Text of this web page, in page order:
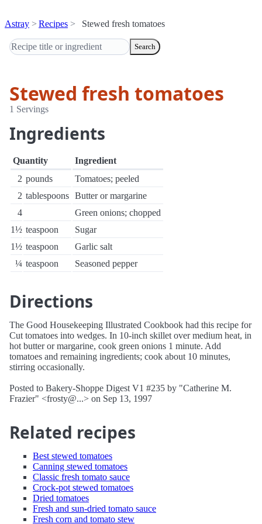
Astray Recipes Stewed fresh tomatoes
Search
Stewed fresh tomatoes
1 Servings
Ingredients
Quantity
Ingredient
2 pounds
Tomatoes; peeled
2 tablespoons Butter or margarine
4
Green onions; chopped
1½ teaspoon
Sugar
1½ teaspoon
Garlic salt
¼ teaspoon Seasoned pepper
Directions
The Good Housekeeping Illustrated Cookbook had this recipe for
Cut tomatoes into wedges. In 10-inch skillet over medium heat, in
hot butter or margarine, cook green onions 1 minute. Add
tomatoes and remaining ingredients; cook about 10 minutes,
stirring occasionally.
Posted to Bakery-Shoppe Digest V1 #235 by "Catherine M.
Frazier" <frosty@...> on Sep 13, 1997
Related recipes
Best stewed tomatoes
Canning stewed tomatoes
Classic fresh tomato sauce
Crock-pot stewed tomatoes
Dried tomatoes
Fresh and sun-dried tomato sauce
Fresh corn and tomato stew